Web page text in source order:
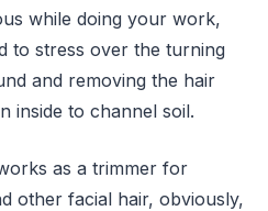
while doing your work,
to stress over the turning
and removing the hair
inside to channel soil.
as a trimmer for
other facial hair, obviously,